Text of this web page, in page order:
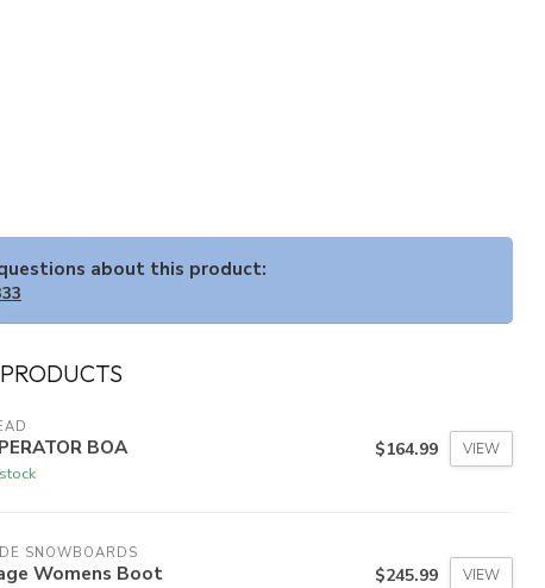
about this product:
BOA $164.99 VIEW
SNOWBOARDS
Womens Boot $245.99 VIEW